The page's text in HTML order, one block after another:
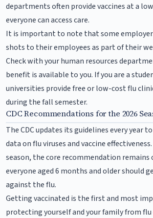
departments often provide vaccines at a
everyone can access care.
It is important to note that some
shots to their employees as part of their
Check with your human resources
benefit is available to you. If you are a
universities provide free or low-cost flu
during the fall semester.
CDC Recommendations for the 2026
The CDC updates its guidelines every year
data on flu viruses and vaccine
season, the core recommendation remains
everyone aged 6 months and older should
against the flu.
Getting vaccinated is the first and most
protecting yourself and your family from